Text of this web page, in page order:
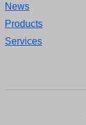
News
Products
Services